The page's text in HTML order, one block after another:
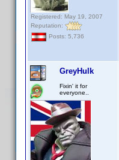
Registered: May 19, 2007
Reputation:
Posts: 5,736
GreyHulk
Fixin' it for
everyone..